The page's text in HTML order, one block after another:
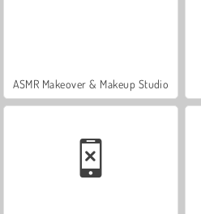
ASMR Makeover & Makeup Studio